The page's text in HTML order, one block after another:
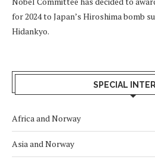
for 2024 to Japan’s Hiroshima bomb
Hidankyo.
SPECIAL
Africa and Norway
Asia and Norway